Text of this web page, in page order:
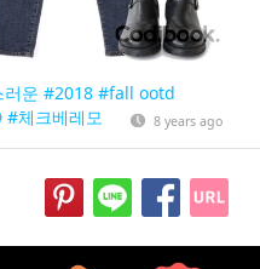
운 #2018 #fall ootd
#체크베레모 8 years ago